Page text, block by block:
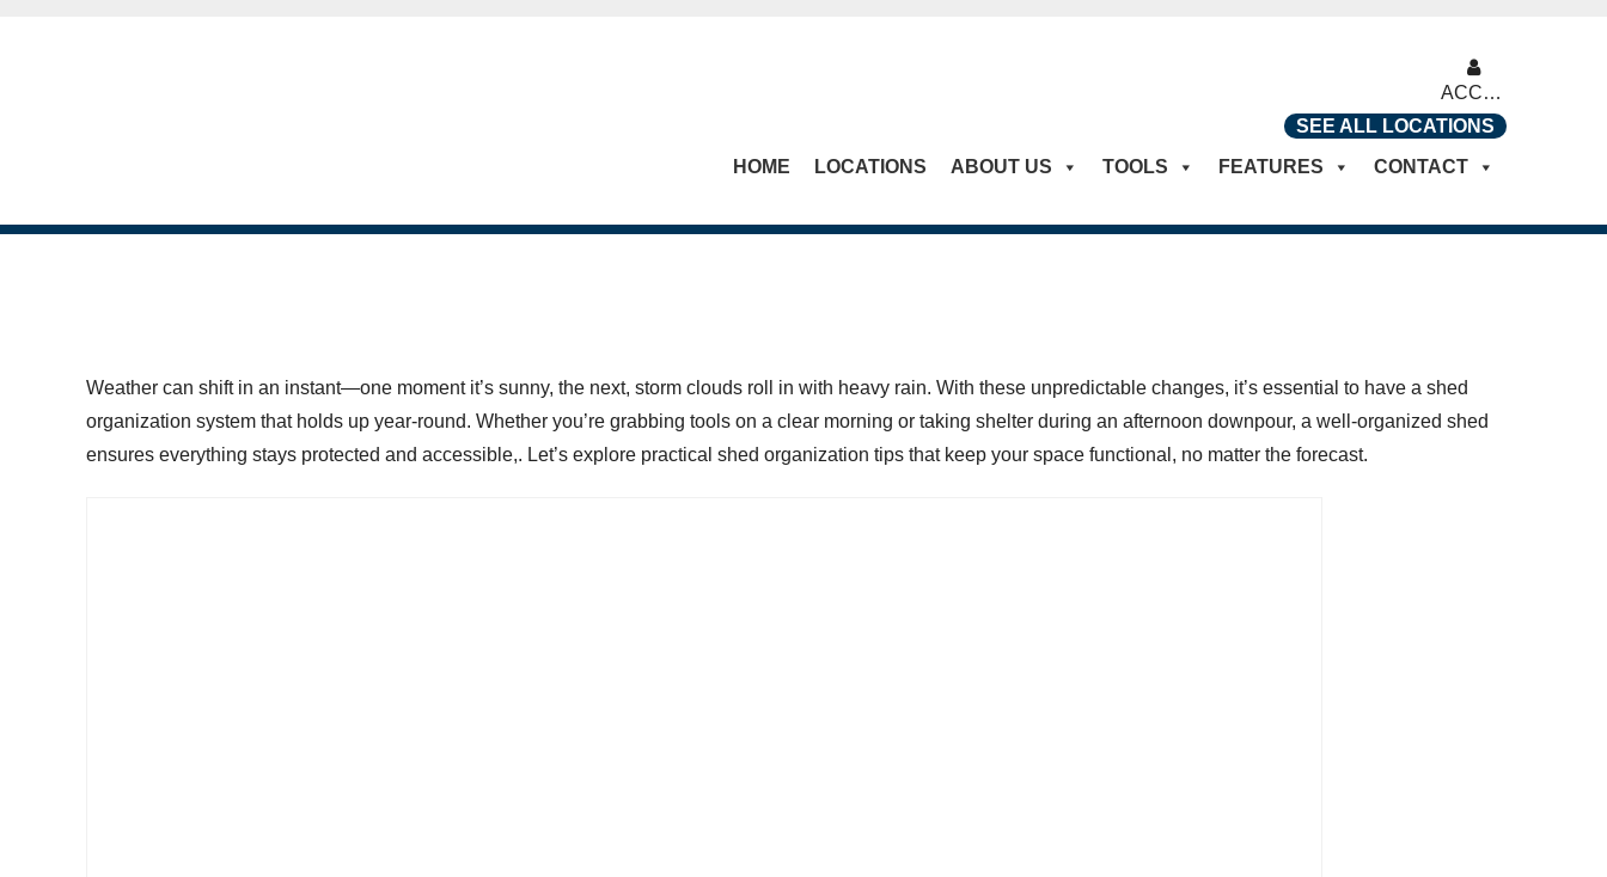
ACCOUNT
SEE ALL LOCATIONS
HOME
LOCATIONS ABOUT US TOOLS FEATURES CONTACT
Weather can shift in an instant—one moment it’s sunny, the next, storm clouds roll in with heavy rain. With these unpredictable changes, it’s essential to have a shed
organization system that holds up year-round. Whether you’re grabbing tools on a clear morning or taking shelter during an afternoon downpour, a well-organized shed
ensures everything stays protected and accessible,. Let’s explore practical shed organization tips that keep your space functional, no matter the forecast.